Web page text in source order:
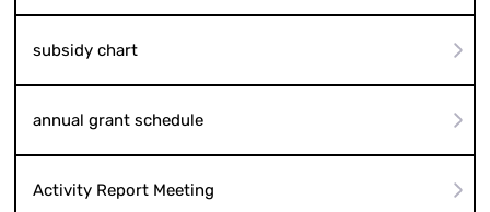
subsidy chart
annual grant schedule
Activity Report Meeting